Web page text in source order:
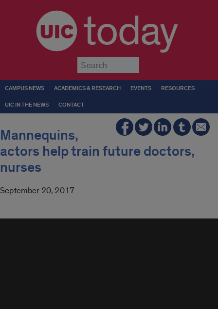
today
CAMPUS NEWS ACADEMICS & RESEARCH EVENTS RESOURCES
UIC IN THE NEWS CONTACT
Mannequins,
actors help train future doctors,
nurses
September 20, 2017